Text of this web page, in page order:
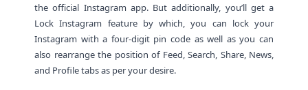
the official Instagram app. But additionally, you’ll get a
Lock Instagram feature by which, you can lock your
Instagram with a four-digit pin code as well as you can
also rearrange the position of Feed, Search, Share, News,
and Profile tabs as per your desire.